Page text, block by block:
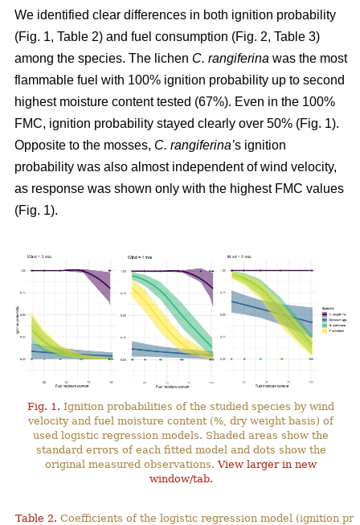
We identified clear differences in both ignition probability
(Fig. 1, Table 2) and fuel consumption (Fig. 2, Table 3)
among the species. The lichen C. rangiferina was the most
flammable fuel with 100% ignition probability up to second
highest moisture content tested (67%). Even in the 100%
FMC, ignition probability stayed clearly over 50% (Fig. 1).
Opposite to the mosses, C. rangiferina’s ignition
probability was also almost independent of wind velocity,
as response was shown only with the highest FMC values
(Fig. 1).
Fig. 1. Ignition probabilities of the studied species by wind
velocity and fuel moisture content (%, dry weight basis) of
used logistic regression models. Shaded areas show the
standard errors of each fitted model and dots show the
original measured observations.View larger in new
window/tab.
Table 2. Coefficients of the logistic regression model (ignition